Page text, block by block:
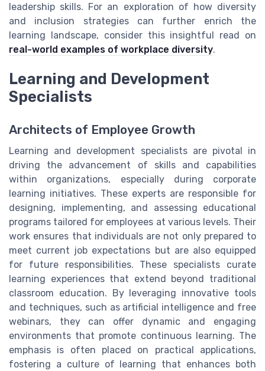
leadership skills. For an exploration of how diversity
and inclusion strategies can further enrich the
learning landscape, consider this insightful read on
real-world examples of workplace diversity.
Learning and Development
Specialists
Architects of Employee Growth
Learning and development specialists are pivotal in
driving the advancement of skills and capabilities
within organizations, especially during corporate
learning initiatives. These experts are responsible for
designing, implementing, and assessing educational
programs tailored for employees at various levels. Their
work ensures that individuals are not only prepared to
meet current job expectations but are also equipped
for future responsibilities. These specialists curate
learning experiences that extend beyond traditional
classroom education. By leveraging innovative tools
and techniques, such as artificial intelligence and free
webinars, they can offer dynamic and engaging
environments that promote continuous learning. The
emphasis is often placed on practical applications,
fostering a culture of learning that enhances both